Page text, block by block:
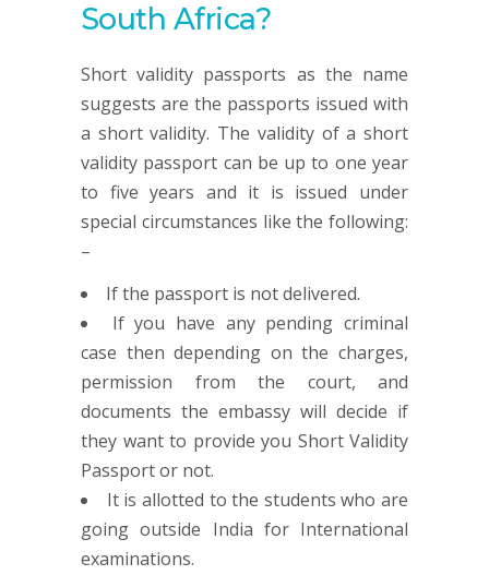
South Africa?
Short validity passports as the name
suggests are the passports issued with
a short validity. The validity of a short
validity passport can be up to one year
to five years and it is issued under
special circumstances like the following:
–
If the passport is not delivered.
If you have any pending criminal
case then depending on the charges,
permission from the court, and
documents the embassy will decide if
they want to provide you Short Validity
Passport or not.
It is allotted to the students who are
going outside India for International
examinations.